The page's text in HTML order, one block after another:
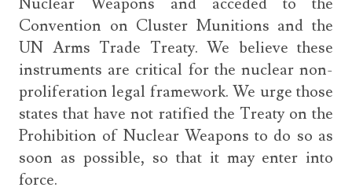
Convention on Cluster Munitions and the
UN Arms Trade Treaty. We believe these
instruments are critical for the nuclear non-
proliferation legal framework. We urge those
states that have not ratified the Treaty on the
Prohibition of Nuclear Weapons to do so as
soon as possible, so that it may enter into
force.